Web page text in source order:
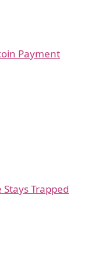
Payment
Stays Trapped